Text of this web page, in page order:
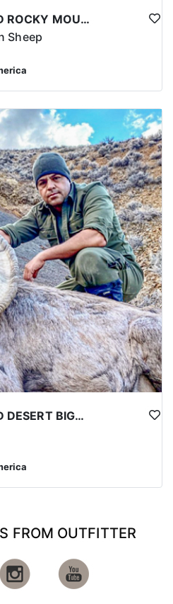
PRIME NEVADA GUIDED ROCKY MOUNTAIN BIGHORN SHEEP HUNT
Sheep
PRIME NEVADA GUIDED DESERT BIGHORN SHEEP HUNTS
FROM OUTFITTER